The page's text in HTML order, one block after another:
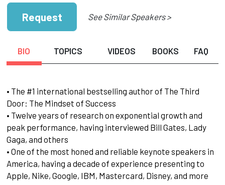
Request See Similar Speakers >
BIO TOPICS VIDEOS BOOKS FAQ
• The #1 international bestselling author of The Third
Door: The Mindset of Success
• Twelve years of research on exponential growth and
peak performance, having interviewed Bill Gates, Lady
Gaga, and others
• One of the most honed and reliable keynote speakers in
America, having a decade of experience presenting to
Apple, Nike, Google, IBM, Mastercard, Disney, and more